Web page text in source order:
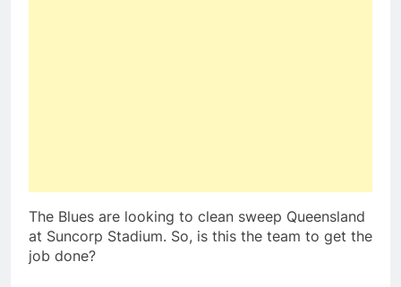
The Blues are looking to clean sweep Queensland
at Suncorp Stadium. So, is this the team to get the
job done?